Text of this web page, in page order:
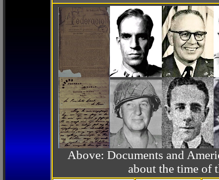
Above: Documents and
about the time of